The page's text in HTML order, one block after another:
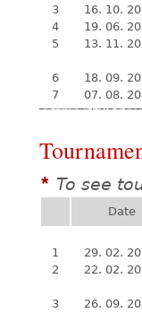
3
16. 10.
4
19. 06.
5
13. 11.
6
18. 09.
7
07. 08.
* To see
Date
1
29. 02.
2
22. 02.
3 26. 09.